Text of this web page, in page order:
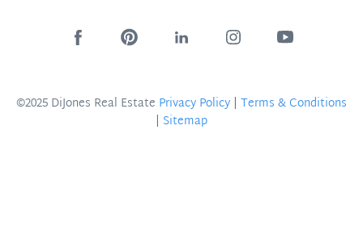
©2025 DiJones Real Estate Privacy Policy | Terms & Conditions
| Sitemap